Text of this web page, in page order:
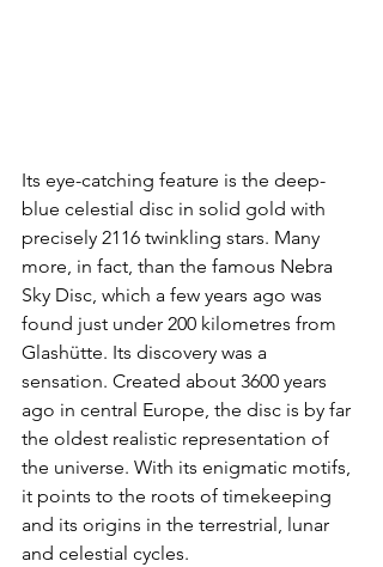
Its eye-catching feature is the deep-
blue celestial disc in solid gold with
precisely 2116 twinkling stars. Many
more, in fact, than the famous Nebra
Sky Disc, which a few years ago was
found just under 200 kilometres from
Glashütte. Its discovery was a
sensation. Created about 3600 years
ago in central Europe, the disc is by far
the oldest realistic representation of
the universe. With its enigmatic motifs,
it points to the roots of timekeeping
and its origins in the terrestrial, lunar
and celestial cycles.